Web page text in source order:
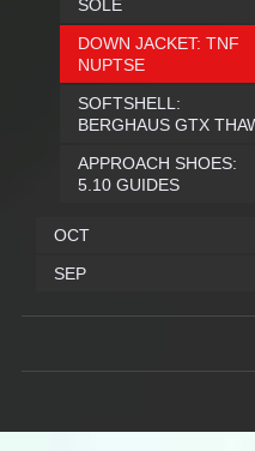
SOLE
DOWN JACKET: TNF
NUPTSE
SOFTSHELL:
BERGHAUS GTX
APPROACH SHOES:
5.10 GUIDES
OCT
SEP